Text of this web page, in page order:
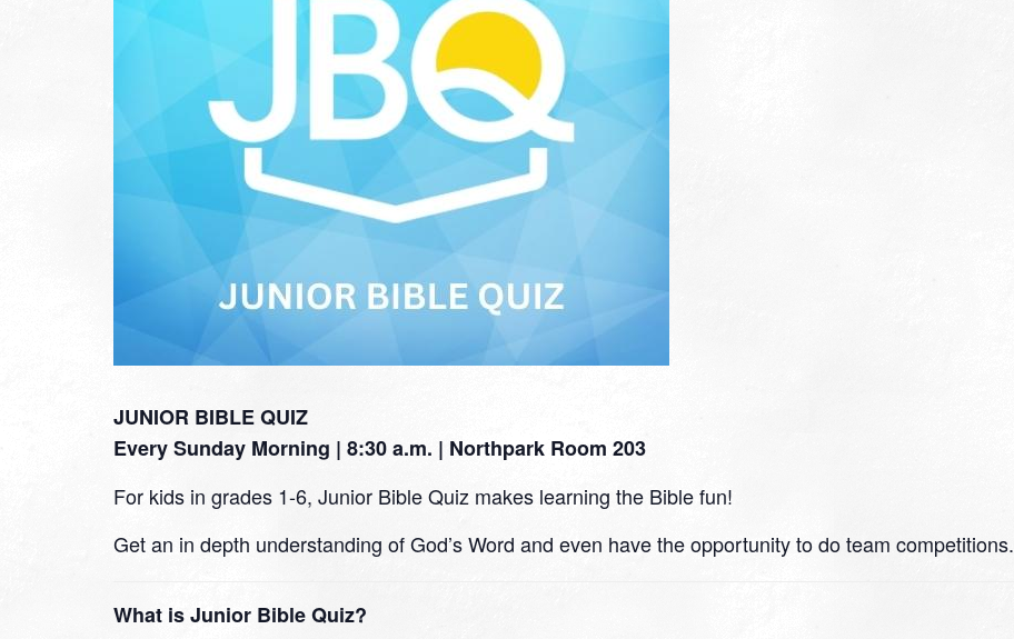
JUNIOR BIBLE QUIZ
Every Sunday Morning | 8:30 a.m. | Northpark Room 203
For kids in grades 1-6, Junior Bible Quiz makes learning the Bible fun!
Get an in depth understanding of God’s Word and even have the opportunity to do team competitions.
What is Junior Bible Quiz?